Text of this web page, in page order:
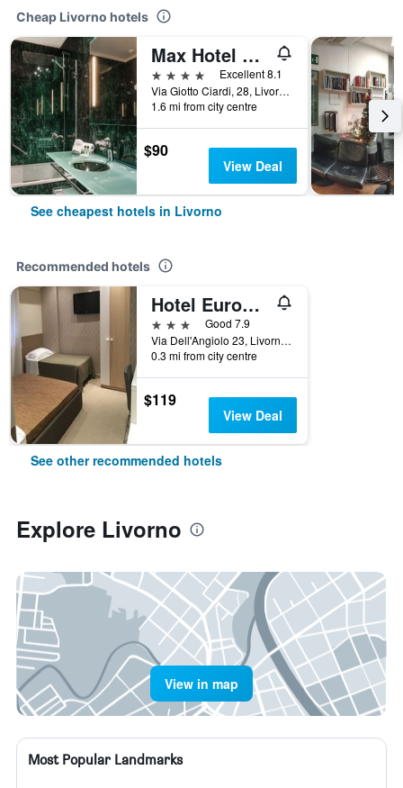
Cheap Livorno hotels
Max Hotel Livorno
4 stars
Excellent 8.1
Via Giotto Ciardi, 28, Livorno, Tuscany, Italy
1.6 mi from city centre
$90
View Deal
See cheapest hotels in Livorno
Recommended hotels
Hotel Europa Parking
3 stars
Good 7.9
Via Dell'Angiolo 23, Livorno, Tuscany, Italy
0.3 mi from city centre
$119
View Deal
See other recommended hotels
Explore Livorno
View in map
Most Popular Landmarks